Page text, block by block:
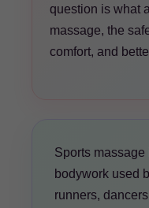
question is what
massage, the
comfort, and
Sports massage
bodywork used
runners,